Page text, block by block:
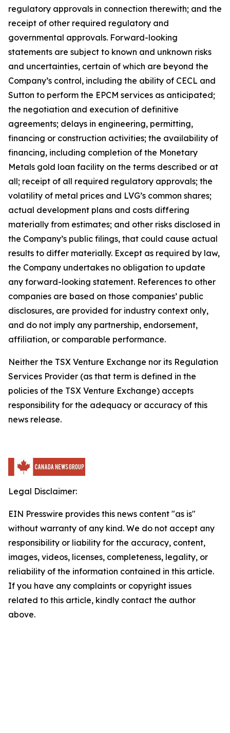
regulatory approvals in connection therewith; and the
receipt of other required regulatory and
governmental approvals. Forward-looking
statements are subject to known and unknown risks
and uncertainties, certain of which are beyond the
Company’s control, including the ability of CECL and
Sutton to perform the EPCM services as anticipated;
the negotiation and execution of definitive
agreements; delays in engineering, permitting,
financing or construction activities; the availability of
financing, including completion of the Monetary
Metals gold loan facility on the terms described or at
all; receipt of all required regulatory approvals; the
volatility of metal prices and LVG’s common shares;
actual development plans and costs differing
materially from estimates; and other risks disclosed in
the Company’s public filings, that could cause actual
results to differ materially. Except as required by law,
the Company undertakes no obligation to update
any forward-looking statement. References to other
companies are based on those companies’ public
disclosures, are provided for industry context only,
and do not imply any partnership, endorsement,
affiliation, or comparable performance.
Neither the TSX Venture Exchange nor its Regulation
Services Provider (as that term is defined in the
policies of the TSX Venture Exchange) accepts
responsibility for the adequacy or accuracy of this
news release.
Legal Disclaimer:
EIN Presswire provides this news content "as is"
without warranty of any kind. We do not accept any
responsibility or liability for the accuracy, content,
images, videos, licenses, completeness, legality, or
reliability of the information contained in this article.
If you have any complaints or copyright issues
related to this article, kindly contact the author
above.